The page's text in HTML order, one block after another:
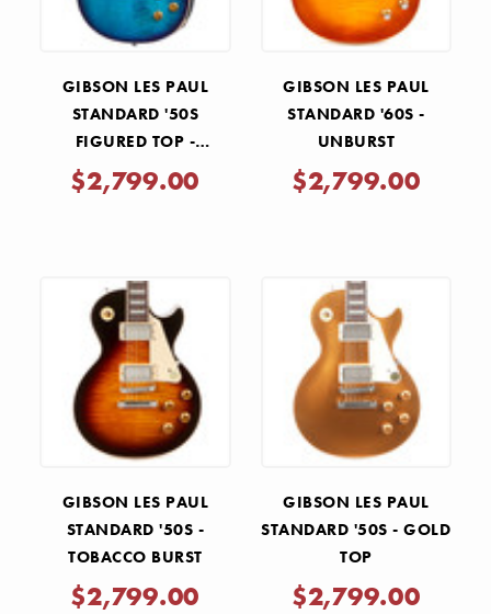
GIBSON LES PAUL
STANDARD '50S
FIGURED TOP -
BLUEBERRY BURST
$2,799.00
GIBSON LES PAUL
STANDARD '60S -
UNBURST
$2,799.00
GIBSON LES PAUL
STANDARD '50S -
TOBACCO BURST
$2,799.00
GIBSON LES PAUL
STANDARD '50S - GOLD
TOP
$2,799.00